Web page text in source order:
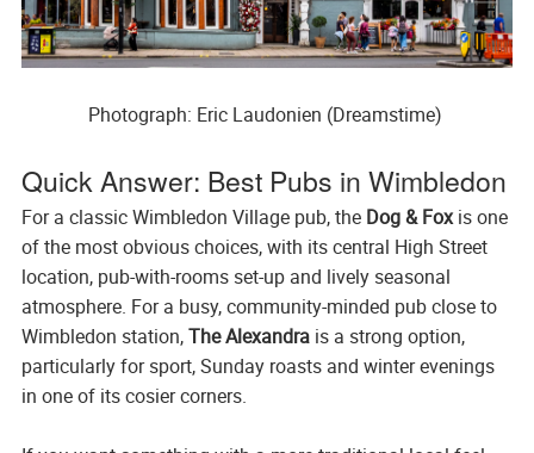
Photograph: Eric Laudonien (Dreamstime)
Quick Answer: Best Pubs in Wimbledon
For a classic Wimbledon Village pub, the Dog & Foxis one
of the most obvious choices, with its central High Street
location, pub-with-rooms set-up and lively seasonal
atmosphere. For a busy, community-minded pub close to
Wimbledon station,The Alexandrais a strong option,
particularly for sport, Sunday roasts and winter evenings
in one of its cosier corners.